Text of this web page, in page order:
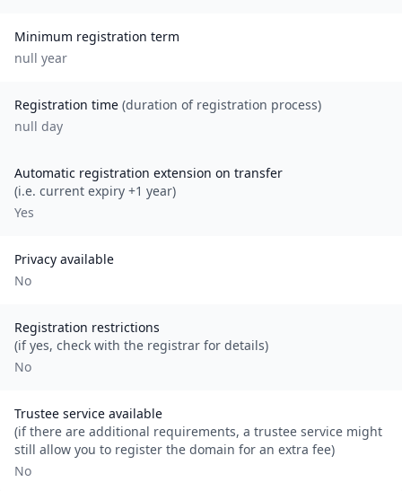
Minimum registration term
null year
Registration time (duration of registration process)
null day
Automatic registration extension on transfer
(i.e. current expiry +1 year)
Yes
Privacy available
No
Registration restrictions
(if yes, check with the registrar for details)
No
Trustee service available
(if there are additional requirements, a trustee service might
still allow you to register the domain for an extra fee)
No